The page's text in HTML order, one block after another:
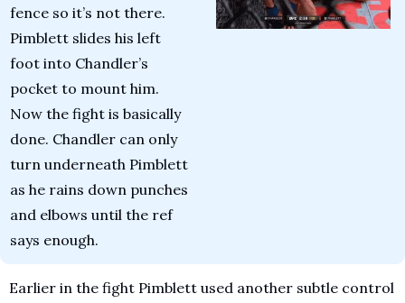
fence so it’s not there.
Pimblett slides his left
foot into Chandler’s
pocket to mount him.
Now the fight is basically
done. Chandler can only
turn underneath Pimblett
as he rains down punches
and elbows until the ref
says enough.
Earlier in the fight Pimblett used another subtle control